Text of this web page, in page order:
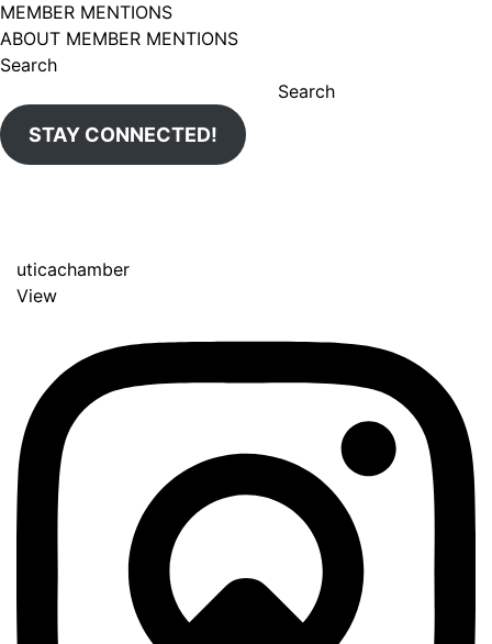
MEMBER MENTIONS
ABOUT MEMBER MENTIONS
Search
Search
STAY CONNECTED!
uticachamber
View